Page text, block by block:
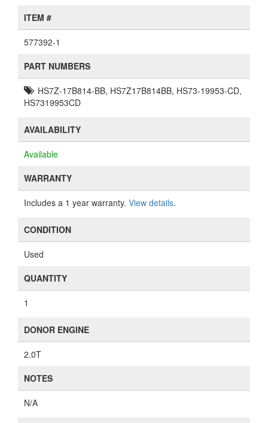
ITEM #
577392-1
PART NUMBERS
HS7Z-17B814-BB, HS7Z17B814BB, HS73-19953-CD,
HS7319953CD
AVAILABILITY
Available
WARRANTY
Includes a 1 year warranty. View details.
CONDITION
Used
QUANTITY
1
DONOR ENGINE
2.0T
NOTES
N/A